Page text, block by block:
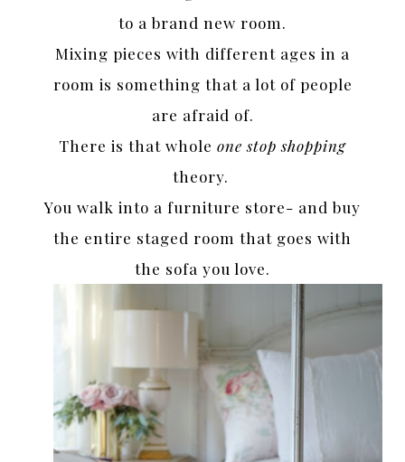
to a brand new room.
Mixing pieces with different ages in a
room is something that a lot of people
are afraid of.
There is that whole one stop shopping
theory.
You walk into a furniture store- and buy
the entire staged room that goes with
the sofa you love.